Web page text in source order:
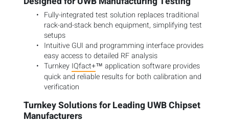
Fully-integrated test solution replaces traditional
rack-and-stack bench equipment, simplifying test
setups
Intuitive GUI and programming interface provides
easy access to detailed RF analysis
Turnkey IQfact+™ application software provides
quick and reliable results for both calibration and
verification
Turnkey Solutions for Leading UWB Chipset
Manufacturers